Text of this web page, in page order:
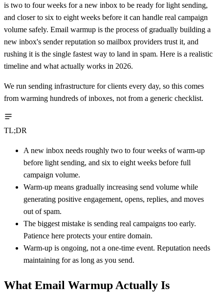
is two to four weeks for a new inbox to be ready for light sending,
and closer to six to eight weeks before it can handle real campaign
volume safely. Email warmup is the process of gradually building a
new inbox's sender reputation so mailbox providers trust it, and
rushing it is the single fastest way to land in spam. Here is a realistic
timeline and what actually works in 2026.
We run sending infrastructure for clients every day, so this comes
from warming hundreds of inboxes, not from a generic checklist.
TL;DR
A new inbox needs roughly two to four weeks of warm-up
before light sending, and six to eight weeks before full
campaign volume.
Warm-up means gradually increasing send volume while
generating positive engagement, opens, replies, and moves
out of spam.
The biggest mistake is sending real campaigns too early.
Patience here protects your entire domain.
Warm-up is ongoing, not a one-time event. Reputation needs
maintaining for as long as you send.
What Email Warmup Actually Is